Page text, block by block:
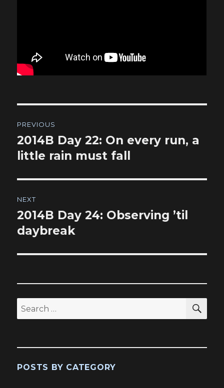
navigation
PREVIOUS
Previous
post:
2014B Day 22: On every run, a
little rain must fall
NEXT
Next
post:
2014B Day 24: Observing ’til
daybreak
Search
for:
POSTS BY CATEGORY